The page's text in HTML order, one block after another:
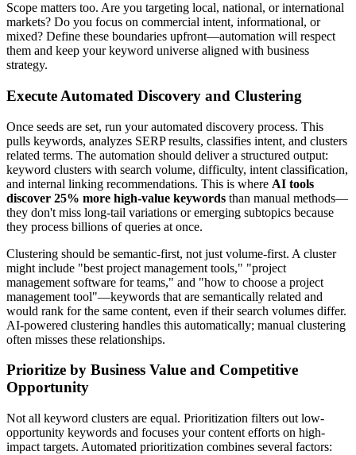
Scope matters too. Are you targeting local, national, or international
markets? Do you focus on commercial intent, informational, or
mixed? Define these boundaries upfront—automation will respect
them and keep your keyword universe aligned with business
strategy.
Execute Automated Discovery and Clustering
Once seeds are set, run your automated discovery process. This
pulls keywords, analyzes SERP results, classifies intent, and clusters
related terms. The automation should deliver a structured output:
keyword clusters with search volume, difficulty, intent classification,
and internal linking recommendations. This is where AI tools
discover 25% more high-value keywords than manual methods—
they don't miss long-tail variations or emerging subtopics because
they process billions of queries at once.
Clustering should be semantic-first, not just volume-first. A cluster
might include "best project management tools," "project
management software for teams," and "how to choose a project
management tool"—keywords that are semantically related and
would rank for the same content, even if their search volumes differ.
AI-powered clustering handles this automatically; manual clustering
often misses these relationships.
Prioritize by Business Value and Competitive
Opportunity
Not all keyword clusters are equal. Prioritization filters out low-
opportunity keywords and focuses your content efforts on high-
impact targets. Automated prioritization combines several factors: